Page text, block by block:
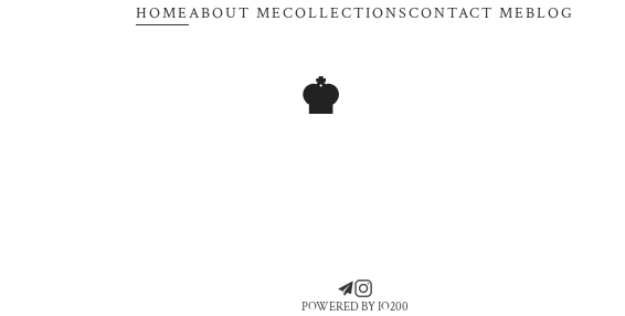
HOMEABOUT MECOLLECTIONSCONTACT MEBLOG
♚
POWERED BY IO200